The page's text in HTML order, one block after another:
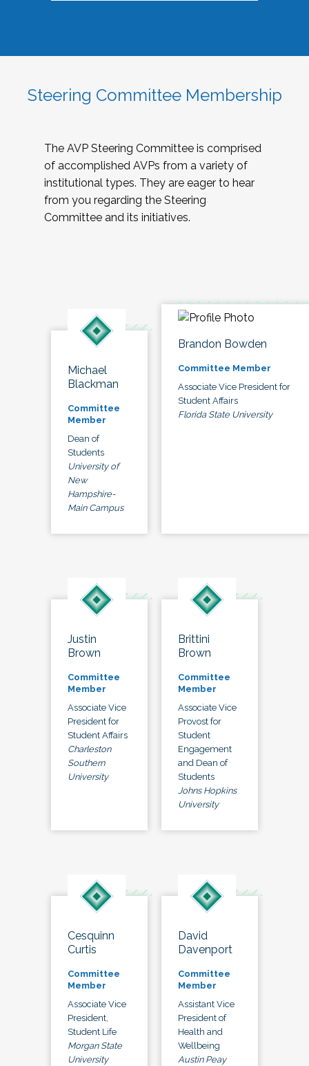
Steering Committee Membership
The AVP Steering Committee is comprised
of accomplished AVPs from a variety of
institutional types. They are eager to hear
from you regarding the Steering
Committee and its initiatives.
Michael
Blackman
Committee
Member
Dean of
Students
University of
New
Hampshire-
Main Campus
Brandon Bowden
Committee Member
Associate Vice President for
Student Affairs
Florida State University
Justin
Brown
Committee
Member
Associate Vice
President for
Student Affairs
Charleston
Southern
University
Brittini
Brown
Committee
Member
Associate Vice
Provost for
Student
Engagement
and Dean of
Students
Johns Hopkins
University
Cesquinn
Curtis
Committee
Member
Associate Vice
President,
Student Life
Morgan State
University
David
Davenport
Committee
Member
Assistant Vice
President of
Health and
Wellbeing
Austin Peay